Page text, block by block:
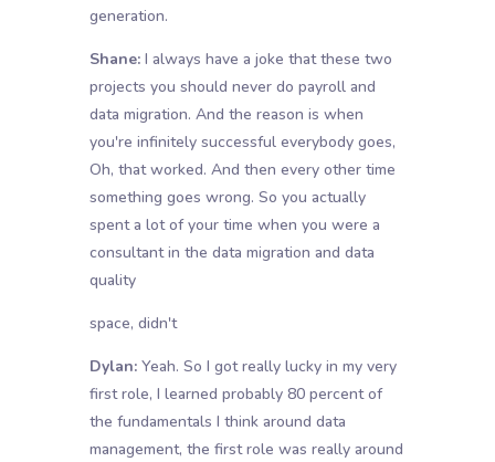
generation.
Shane:I always have a joke that these two
projects you should never do payroll and
data migration. And the reason is when
you're infinitely successful everybody goes,
Oh, that worked. And then every other time
something goes wrong. So you actually
spent a lot of your time when you were a
consultant in the data migration and data
quality
space, didn't
Dylan:Yeah. So I got really lucky in my very
first role, I learned probably 80 percent of
the fundamentals I think around data
management, the first role was really around